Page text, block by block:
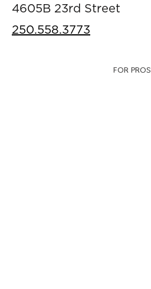
4605B 23rd Street
250.558.3773
FOR PROS